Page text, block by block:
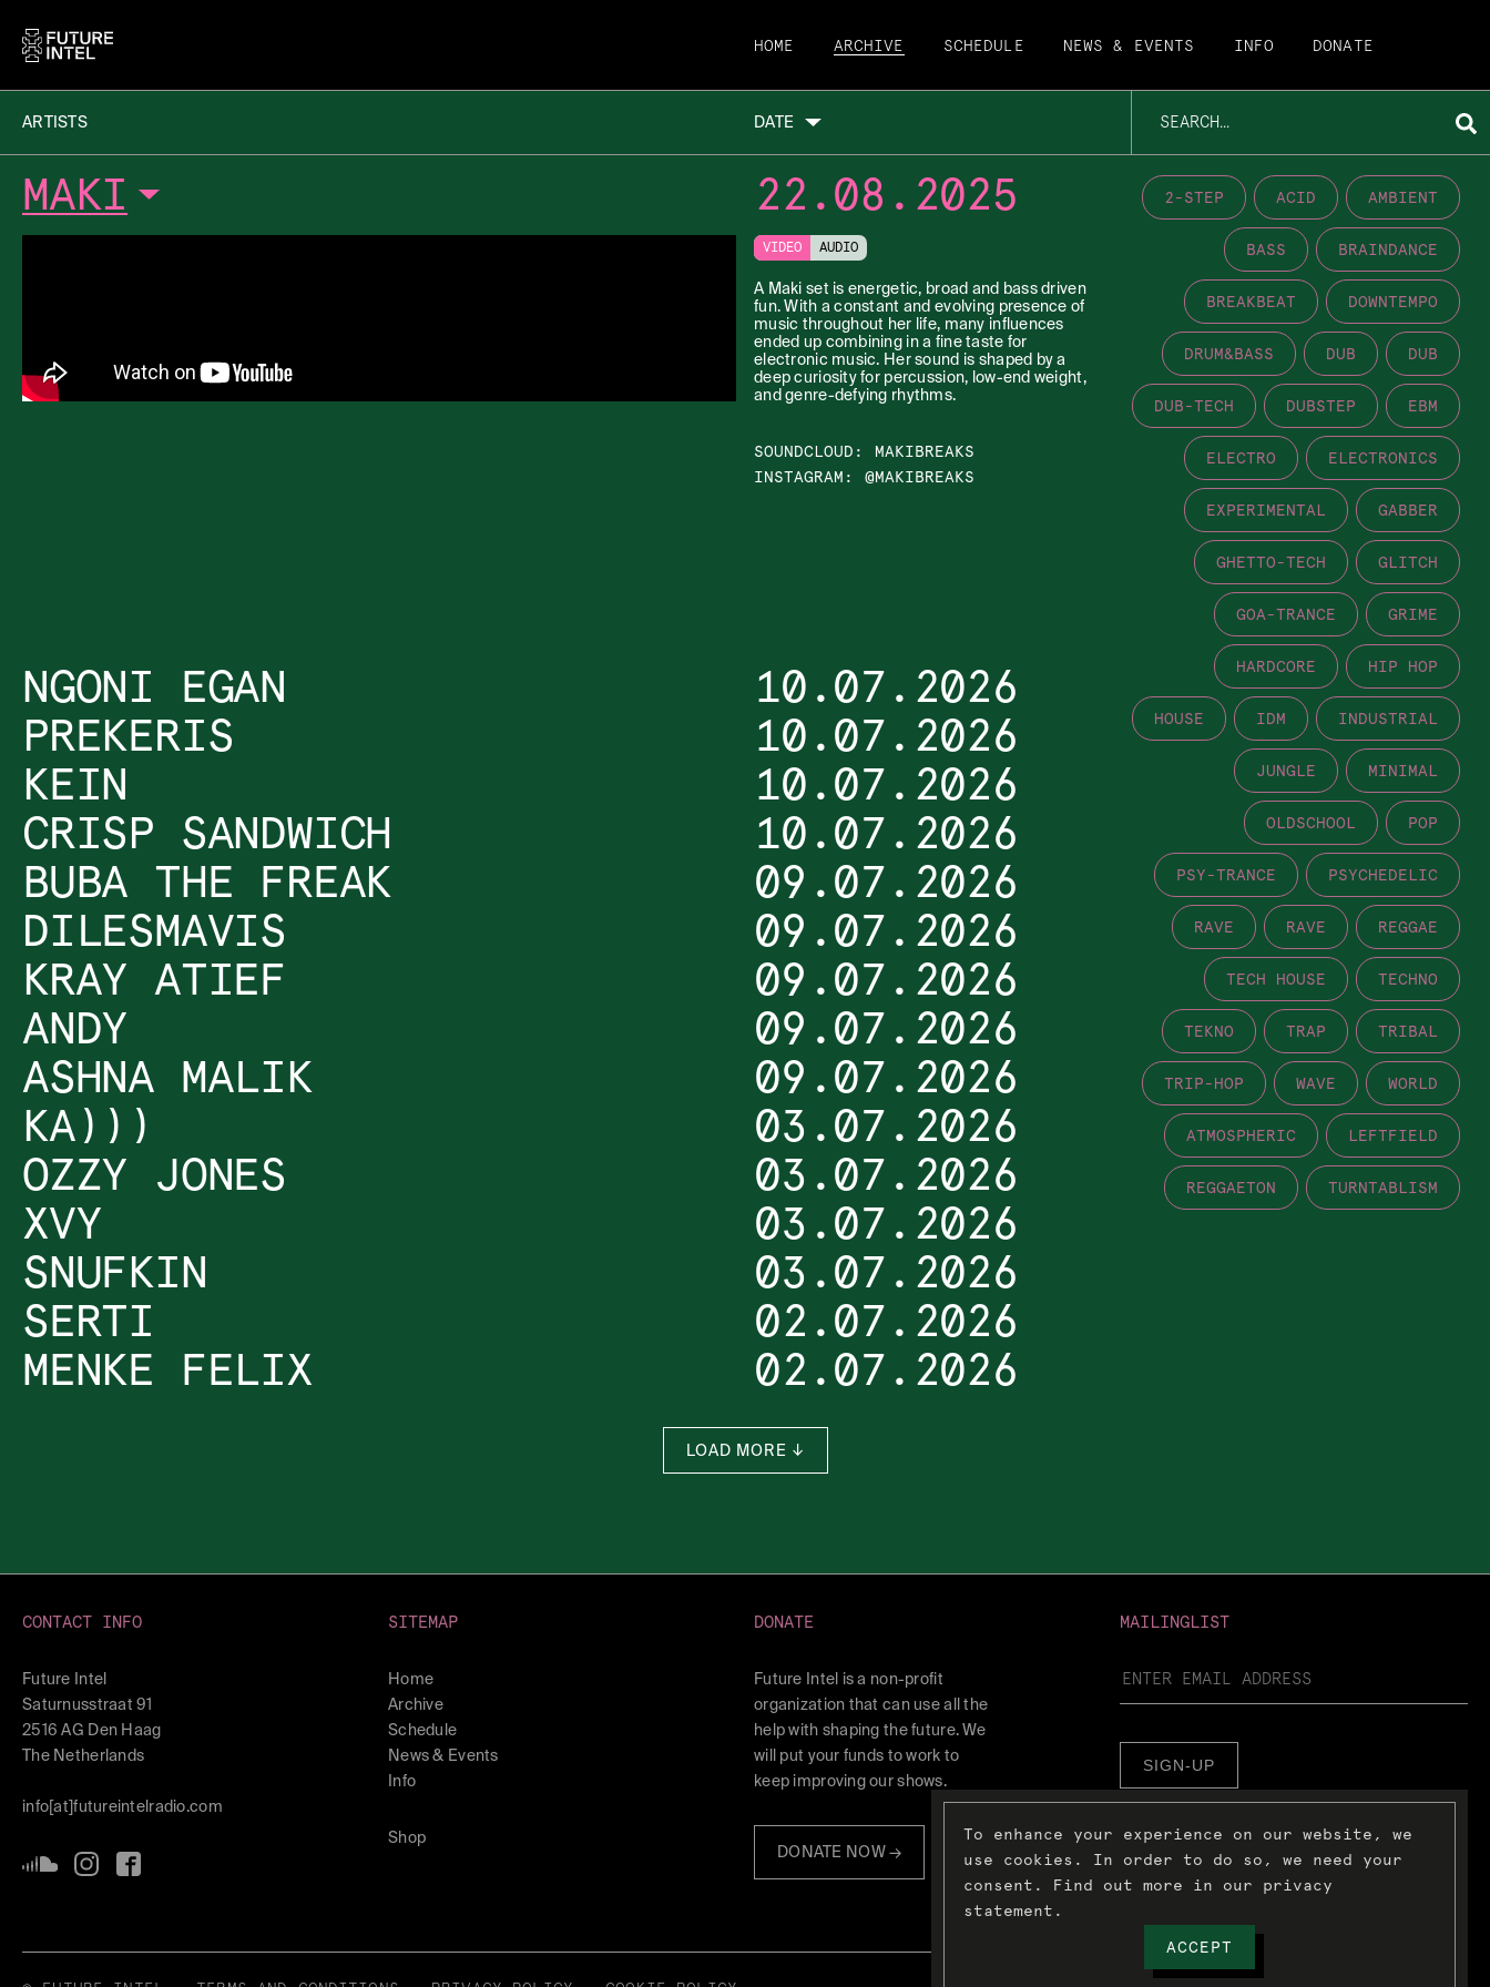
HOME ARCHIVE SCHEDULE NEWS & EVENTS INFO DONATE
ARTISTS DATE
MAKI 22.08.2025
VIDEO AUDIO
A Maki set is energetic, broad and bass driven
fun. With a constant and evolving presence of
music throughout her life, many influences
ended up combining in a fine taste for
electronic music. Her sound is shaped by a
deep curiosity for percussion, low-end weight,
and genre-defying rhythms.
SOUNDCLOUD :
MAKIBREAKS
INSTAGRAM : @MAKIBREAKS
NGONI EGAN
10.07.2026
PREKERIS
10.07.2026
KEIN
10.07.2026
CRISP SANDWICH
10.07.2026
BUBA THE FREAK
09.07.2026
DILESMAVIS
09.07.2026
KRAY ATIEF
09.07.2026
ANDY
09.07.2026
ASHNA MALIK
09.07.2026
KA)))
03.07.2026
OZZY JONES
03.07.2026
XVY
03.07.2026
SNUFKIN
03.07.2026
SERTI
02.07.2026
MENKE FELIX
02.07.2026
2-STEP ACID AMBIENT
BASS BRAINDANCE
BREAKBEAT DOWNTEMPO
DRUM&BASS DUB DUB
DUB-TECH DUBSTEP EBM
ELECTRO ELECTRONICS
EXPERIMENTAL GABBER
GHETTO-TECH GLITCH
GOA-TRANCE GRIME
HARDCORE HIP HOP
HOUSE IDM INDUSTRIAL
JUNGLE MINIMAL
OLDSCHOOL POP
PSY-TRANCE PSYCHEDELIC
RAVE RAVE REGGAE
TECH HOUSE TECHNO
TEKNO TRAP TRIBAL
TRIP-HOP WAVE WORLD
ATMOSPHERIC LEFTFIELD
REGGAETON TURNTABLISM
LOAD MORE ↓
CONTACT INFO
Future Intel
Saturnusstraat 91
2516 AG Den Haag
The Netherlands
info[at]futureintelradio.com
SITEMAP
Home
Archive
Schedule
News & Events
Info
Shop
DONATE
Future Intel is a non-profit
organization that can use all the
help with shaping the future. We
will put your funds to work to
keep improving our shows.
DONATE NOW →
MAILINGLIST
SIGN-UP
To enhance your experience on our website, we
use cookies. In order to do so, we need your
consent. Find out more in our privacy
statement.
ACCEPT